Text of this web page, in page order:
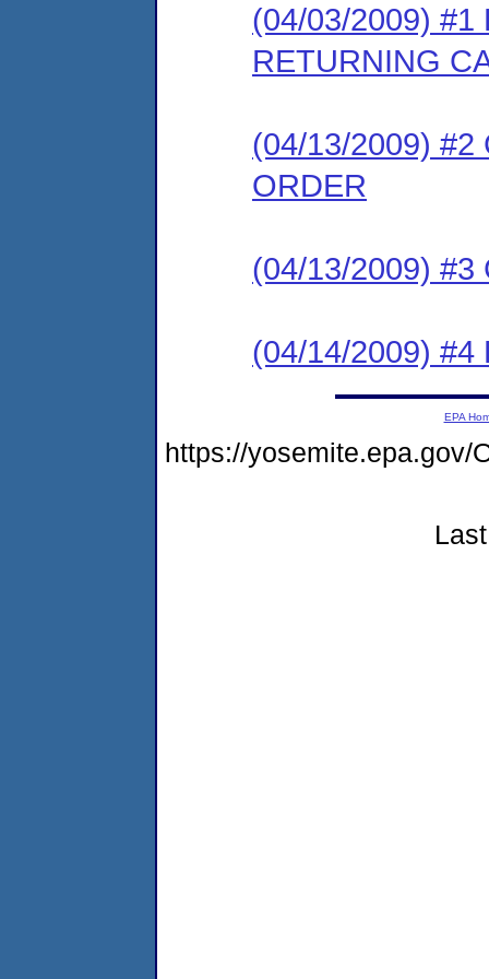
(04/03/2009) #1
RETURNING
(04/13/2009) #2
ORDER
(04/13/2009) #3
(04/14/2009) #4
EPA
https://yosemite.epa.gov/